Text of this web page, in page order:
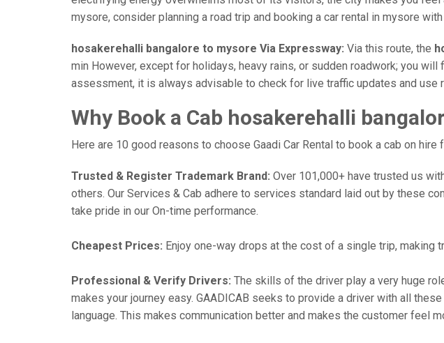
mysore, consider planning a road trip and booking a car rental in mysore
hosakerehalli bangalore to mysore Via Expressway: Via this route, the
min However, except for holidays, heavy rains, or sudden roadwork; you
assessment, it is always advisable to check for live traffic updates and
Why Book a Cab hosakerehalli
Here are 10 good reasons to choose Gaadi Car Rental to book a cab on
Trusted & Register Trademark Brand: Over 101,000+ have trusted us
others. Our Services & Cab adhere to services standard laid out by these
take pride in our On-time performance.
Cheapest Prices: Enjoy one-way drops at the cost of a single trip, making
Professional & Verify Drivers: The skills of the driver play a very huge
makes your journey easy. GAADICAB seeks to provide a driver with all
language. This makes communication better and makes the customer feel